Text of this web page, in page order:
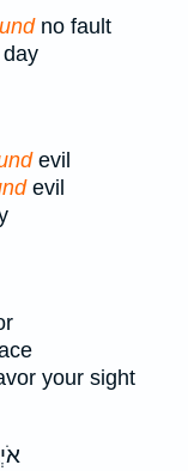
no fault
evil
evil
your sight